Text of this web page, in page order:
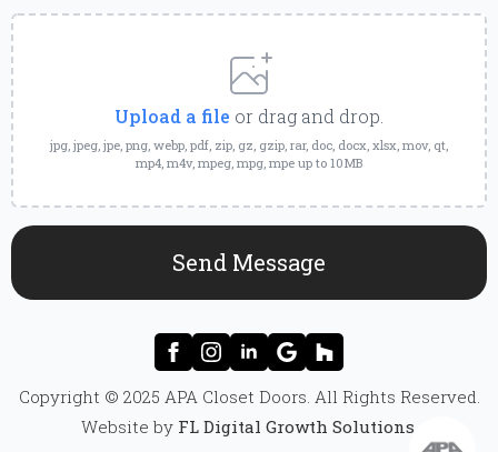
Upload
a
File
Upload a file or drag and drop.
jpg, jpeg, jpe, png, webp, pdf, zip, gz, gzip, rar, doc, docx, xlsx, mov, qt,
mp4, m4v, mpeg, mpg, mpe up to 10MB
Send Message
Copyright © 2025 APA Closet Doors. All Rights Reserved.
Website by FL Digital Growth Solutions